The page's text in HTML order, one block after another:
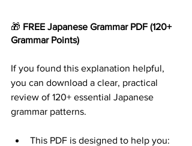
🎁 FREE Japanese Grammar PDF (120+
Grammar Points)
If you found this explanation helpful,
you can download a clear, practical
review of 120+ essential Japanese
grammar patterns.
This PDF is designed to help you: